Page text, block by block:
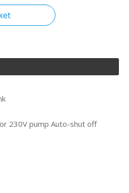
230V pump Auto-shut off